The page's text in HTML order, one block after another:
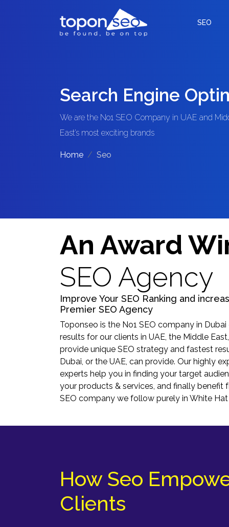
SEO
Search Engine
We are the No1 SEO Company in UAE and
East’s most exciting brands
Home Seo
An Award
SEO Agency
Improve Your SEO Ranking and
Premier SEO Agency
Toponseo is the No1 SEO company in
results for our clients in UAE, the Middle
provide unique SEO strategy and fastest
Dubai, or the UAE, can provide. Our highly
experts help you in finding your target
your products & services, and finally benefit
SEO company we follow purely in White Hat
How Seo
Clients